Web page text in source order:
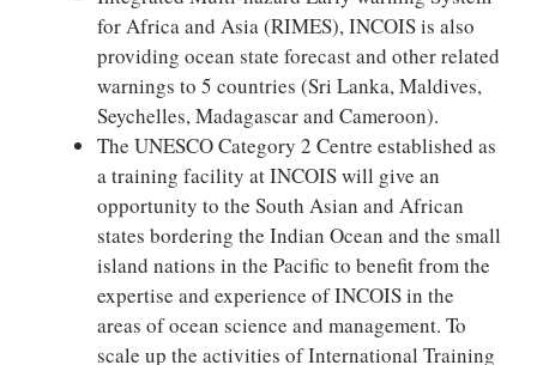
for Africa and Asia (RIMES), INCOIS is also
providing ocean state forecast and other related
warnings to 5 countries (Sri Lanka, Maldives,
Seychelles, Madagascar and Cameroon).
The UNESCO Category 2 Centre established as
a training facility at INCOIS will give an
opportunity to the South Asian and African
states bordering the Indian Ocean and the small
island nations in the Pacific to benefit from the
expertise and experience of INCOIS in the
areas of ocean science and management. To
scale up the activities of International Training